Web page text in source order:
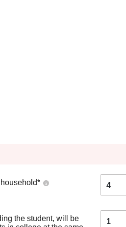
* 4
the student, will be
1